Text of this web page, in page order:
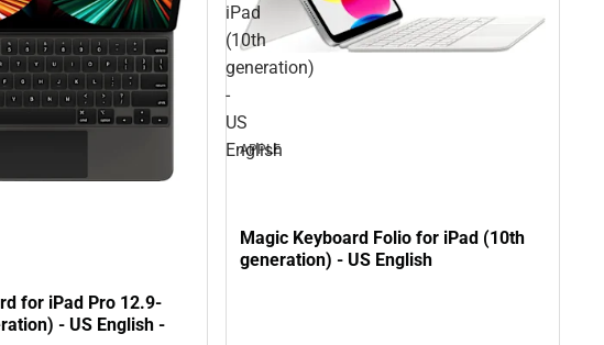
for iPad Pro 12.9-
- US English -
iPad
(10th
generation)
-
US
English
APPLE
Magic Keyboard Folio for iPad (10th
generation) - US English